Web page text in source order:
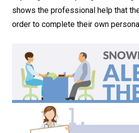
shows the professional help that
order to complete their own